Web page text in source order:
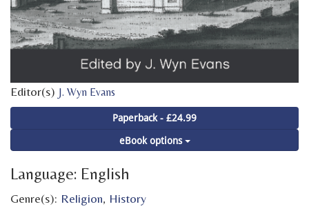
Editor(s) J. Wyn Evans
Paperback - £24.99
eBook options
Language: English
Genre(s): Religion, History